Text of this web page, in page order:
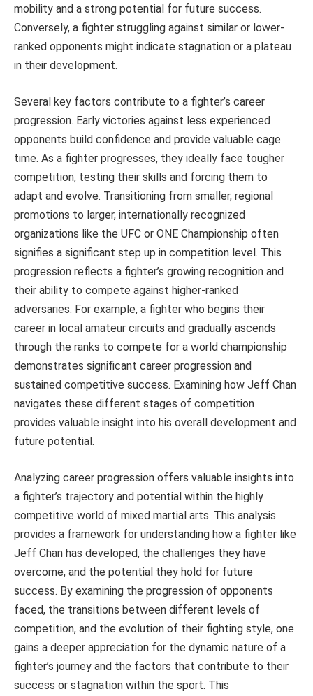
mobility and a strong potential for future success.
Conversely, a fighter struggling against similar or lower-
ranked opponents might indicate stagnation or a plateau
in their development.
Several key factors contribute to a fighter’s career
progression. Early victories against less experienced
opponents build confidence and provide valuable cage
time. As a fighter progresses, they ideally face tougher
competition, testing their skills and forcing them to
adapt and evolve. Transitioning from smaller, regional
promotions to larger, internationally recognized
organizations like the UFC or ONE Championship often
signifies a significant step up in competition level. This
progression reflects a fighter’s growing recognition and
their ability to compete against higher-ranked
adversaries. For example, a fighter who begins their
career in local amateur circuits and gradually ascends
through the ranks to compete for a world championship
demonstrates significant career progression and
sustained competitive success. Examining how Jeff Chan
navigates these different stages of competition
provides valuable insight into his overall development and
future potential.
Analyzing career progression offers valuable insights into
a fighter’s trajectory and potential within the highly
competitive world of mixed martial arts. This analysis
provides a framework for understanding how a fighter like
Jeff Chan has developed, the challenges they have
overcome, and the potential they hold for future
success. By examining the progression of opponents
faced, the transitions between different levels of
competition, and the evolution of their fighting style, one
gains a deeper appreciation for the dynamic nature of a
fighter’s journey and the factors that contribute to their
success or stagnation within the sport. This